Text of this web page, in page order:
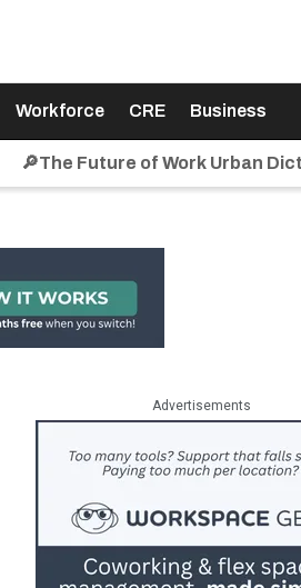
Workforce CRE Business
🔎The Future of Work Urban
Advertisements